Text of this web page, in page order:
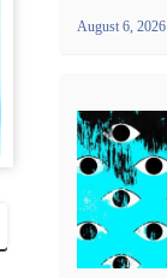
August 6, 2026